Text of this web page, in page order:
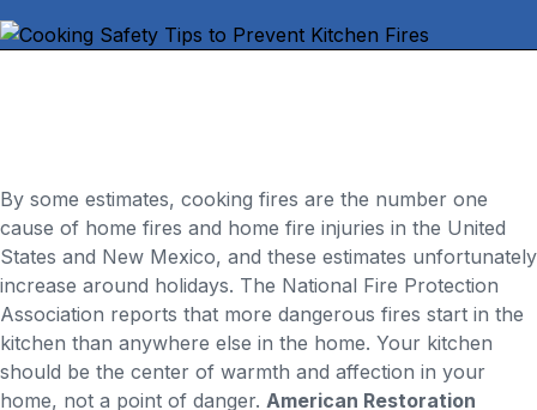
By some estimates, cooking fires are the number one
cause of home fires and home fire injuries in the United
States and New Mexico, and these estimates unfortunately
increase around holidays. The National Fire Protection
Association reports that more dangerous fires start in the
kitchen than anywhere else in the home. Your kitchen
should be the center of warmth and affection in your
home, not a point of danger. American Restoration